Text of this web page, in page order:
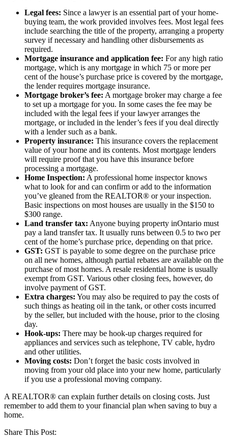
Legal fees: Since a lawyer is an essential part of your home-
buying team, the work provided involves fees. Most legal fees
include searching the title of the property, arranging a property
survey if necessary and handling other disbursements as
required.
Mortgage insurance and application fee: For any high ratio
mortgage, which is any mortgage in which 75 or more per
cent of the house’s purchase price is covered by the mortgage,
the lender requires mortgage insurance.
Mortgage broker’s fee: A mortgage broker may charge a fee
to set up a mortgage for you. In some cases the fee may be
included with the legal fees if your lawyer arranges the
mortgage, or included in the lender’s fees if you deal directly
with a lender such as a bank.
Property insurance: This insurance covers the replacement
value of your home and its contents. Most mortgage lenders
will require proof that you have this insurance before
processing a mortgage.
Home Inspection: A professional home inspector knows
what to look for and can confirm or add to the information
you’ve gleaned from the REALTOR® or your inspection.
Basic inspections on most houses are usually in the $150 to
$300 range.
Land transfer tax: Anyone buying property inOntario must
pay a land transfer tax. It usually runs between 0.5 to two per
cent of the home’s purchase price, depending on that price.
GST: GST is payable to some degree on the purchase price
on all new homes, although partial rebates are available on the
purchase of most homes. A resale residential home is usually
exempt from GST. Various other closing fees, however, do
involve payment of GST.
Extra charges: You may also be required to pay the costs of
such things as heating oil in the tank, or other costs incurred
by the seller, but included with the house, prior to the closing
day.
Hook-ups: There may be hook-up charges required for
appliances and services such as telephone, TV cable, hydro
and other utilities.
Moving costs: Don’t forget the basic costs involved in
moving from your old place into your new home, particularly
if you use a professional moving company.
A REALTOR® can explain further details on closing costs. Just
remember to add them to your financial plan when saving to buy a
home.
Share This Post: